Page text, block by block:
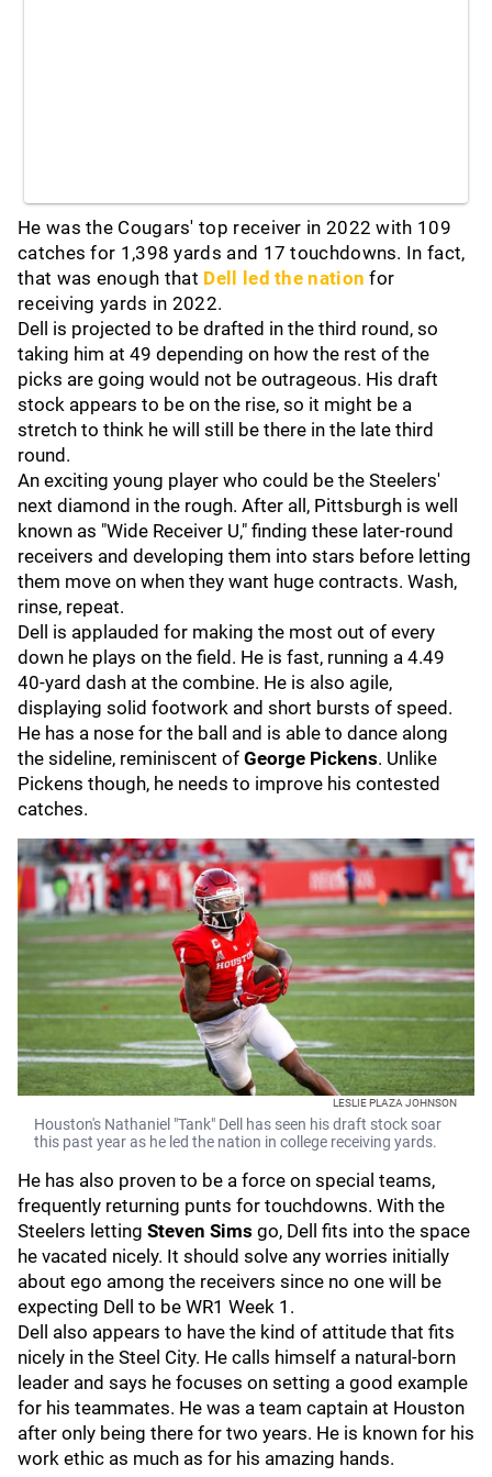
He was the Cougars' top receiver in 2022 with 109
catches for 1,398 yards and 17 touchdowns. In fact,
that was enough that Dell led the nation for
receiving yards in 2022.
Dell is projected to be drafted in the third round, so
taking him at 49 depending on how the rest of the
picks are going would not be outrageous. His draft
stock appears to be on the rise, so it might be a
stretch to think he will still be there in the late third
round.
An exciting young player who could be the Steelers'
next diamond in the rough. After all, Pittsburgh is well
known as "Wide Receiver U," finding these later-round
receivers and developing them into stars before letting
them move on when they want huge contracts. Wash,
rinse, repeat.
Dell is applauded for making the most out of every
down he plays on the field. He is fast, running a 4.49
40-yard dash at the combine. He is also agile,
displaying solid footwork and short bursts of speed.
He has a nose for the ball and is able to dance along
the sideline, reminiscent of George Pickens. Unlike
Pickens though, he needs to improve his contested
catches.
LESLIE PLAZA JOHNSON
Houston's Nathaniel "Tank" Dell has seen his draft stock soar
this past year as he led the nation in college receiving yards.
He has also proven to be a force on special teams,
frequently returning punts for touchdowns. With the
Steelers letting Steven Sims go, Dell fits into the space
he vacated nicely. It should solve any worries initially
about ego among the receivers since no one will be
expecting Dell to be WR1 Week 1.
Dell also appears to have the kind of attitude that fits
nicely in the Steel City. He calls himself a natural-born
leader and says he focuses on setting a good example
for his teammates. He was a team captain at Houston
after only being there for two years. He is known for his
work ethic as much as for his amazing hands.